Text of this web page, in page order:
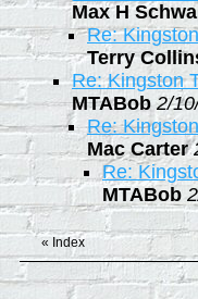
Max H
Re:
Terry
Re: Kingston
MTABob 2/
Re:
Mac Carter
Re:
MTABob
« Index